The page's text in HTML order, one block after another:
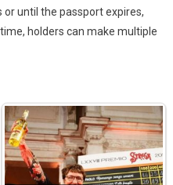
until the passport expires,
holders can make multiple